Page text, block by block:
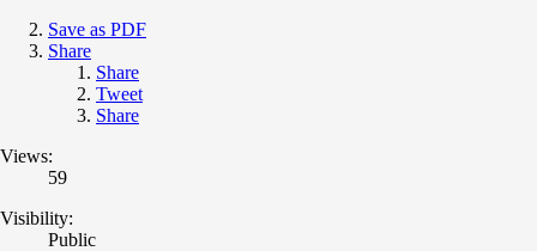
Save as PDF
Share
Share
Tweet
Share
Views:
59
Visibility:
Public